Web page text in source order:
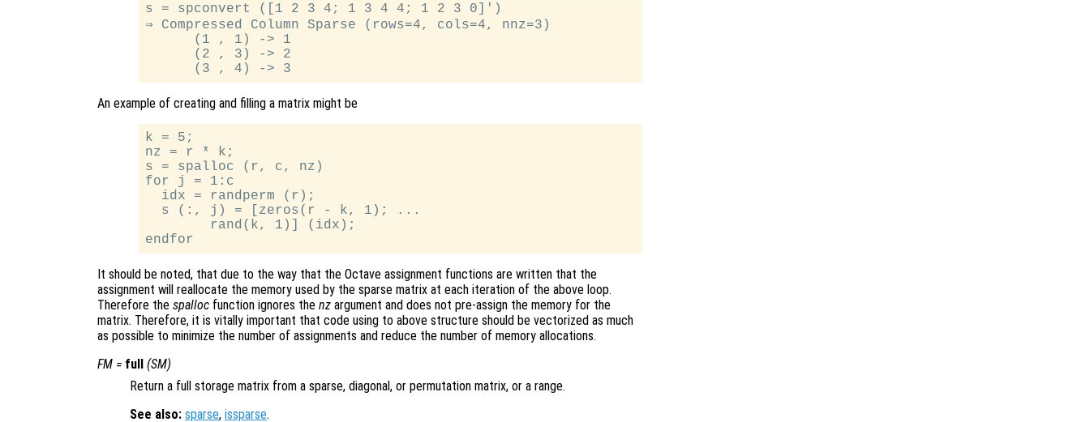
s = spconvert ([1 2 3 4; 1 3 4 4; 1 2 3 0]')
⇒ Compressed Column Sparse (rows=4, cols=4, nnz=3)
      (1 , 1) -> 1
      (2 , 3) -> 2
An example of creating and filling a matrix might be
k = 5;
nz = r * k;
s = spalloc (r, c, nz)
for j = 1:c
  idx = randperm (r);
  s (:, j) = [zeros(r - k, 1); ...
        rand(k, 1)] (idx);
It should be noted, that due to the way that the Octave assignment functions are written that the
assignment will reallocate the memory used by the sparse matrix at each iteration of the above loop.
Therefore the spalloc function ignores the nz argument and does not pre-assign the memory for the
matrix. Therefore, it is vitally important that code using to above structure should be vectorized as much
as possible to minimize the number of assignments and reduce the number of memory allocations.
FM = full (SM)
Return a full storage matrix from a sparse, diagonal, or permutation matrix, or a range.
See also: sparse, issparse.